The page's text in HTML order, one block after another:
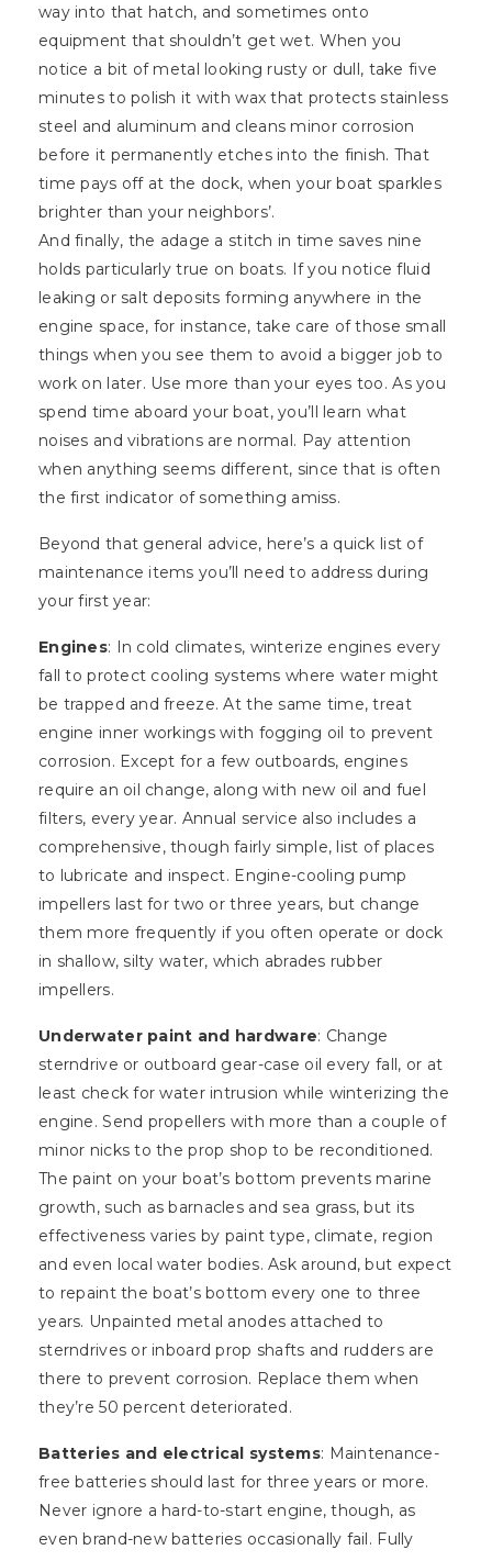
way into that hatch, and sometimes onto
equipment that shouldn’t get wet. When you
notice a bit of metal looking rusty or dull, take five
minutes to polish it with wax that protects stainless
steel and aluminum and cleans minor corrosion
before it permanently etches into the finish. That
time pays off at the dock, when your boat sparkles
brighter than your neighbors’.
And finally, the adage a stitch in time saves nine
holds particularly true on boats. If you notice fluid
leaking or salt deposits forming anywhere in the
engine space, for instance, take care of those small
things when you see them to avoid a bigger job to
work on later. Use more than your eyes too. As you
spend time aboard your boat, you’ll learn what
noises and vibrations are normal. Pay attention
when anything seems different, since that is often
the first indicator of something amiss.
Beyond that general advice, here’s a quick list of
maintenance items you’ll need to address during
your first year:
Engines: In cold climates, winterize engines every
fall to protect cooling systems where water might
be trapped and freeze. At the same time, treat
engine inner workings with fogging oil to prevent
corrosion. Except for a few outboards, engines
require an oil change, along with new oil and fuel
filters, every year. Annual service also includes a
comprehensive, though fairly simple, list of places
to lubricate and inspect. Engine-cooling pump
impellers last for two or three years, but change
them more frequently if you often operate or dock
in shallow, silty water, which abrades rubber
impellers.
Underwater paint and hardware: Change
sterndrive or outboard gear-case oil every fall, or at
least check for water intrusion while winterizing the
engine. Send propellers with more than a couple of
minor nicks to the prop shop to be reconditioned.
The paint on your boat’s bottom prevents marine
growth, such as barnacles and sea grass, but its
effectiveness varies by paint type, climate, region
and even local water bodies. Ask around, but expect
to repaint the boat’s bottom every one to three
years. Unpainted metal anodes attached to
sterndrives or inboard prop shafts and rudders are
there to prevent corrosion. Replace them when
they’re 50 percent deteriorated.
Batteries and electrical systems: Maintenance-
free batteries should last for three years or more.
Never ignore a hard-to-start engine, though, as
even brand-new batteries occasionally fail. Fully